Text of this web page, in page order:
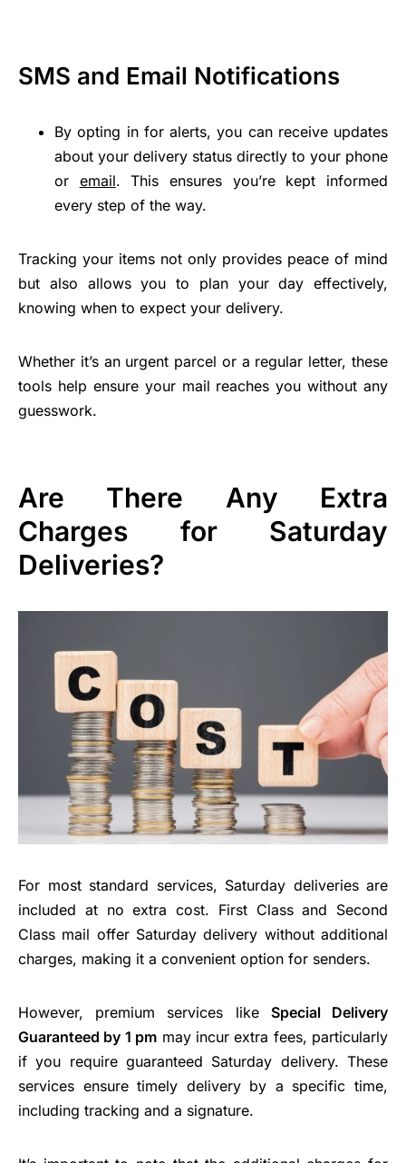
SMS and Email Notifications
By opting in for alerts, you can receive updates
about your delivery status directly to your phone
or email. This ensures you’re kept informed
every step of the way.
Tracking your items not only provides peace of mind
but also allows you to plan your day effectively,
knowing when to expect your delivery.
Whether it’s an urgent parcel or a regular letter, these
tools help ensure your mail reaches you without any
guesswork.
Are There Any Extra
Charges for Saturday
Deliveries?
For most standard services, Saturday deliveries are
included at no extra cost. First Class and Second
Class mail offer Saturday delivery without additional
charges, making it a convenient option for senders.
However, premium services like Special Delivery
Guaranteed by 1 pm may incur extra fees, particularly
if you require guaranteed Saturday delivery. These
services ensure timely delivery by a specific time,
including tracking and a signature.